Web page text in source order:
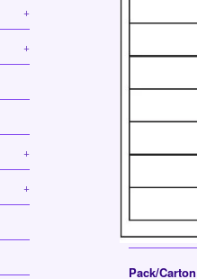
+
+
+
+
Pack/